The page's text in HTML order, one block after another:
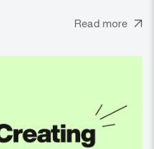
Read more